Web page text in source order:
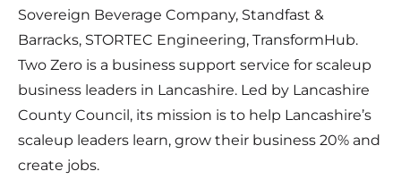
Sovereign Beverage Company, Standfast &
Barracks, STORTEC Engineering, TransformHub.
Two Zero is a business support service for scaleup
business leaders in Lancashire. Led by Lancashire
County Council, its mission is to help Lancashire’s
scaleup leaders learn, grow their business 20% and
create jobs.